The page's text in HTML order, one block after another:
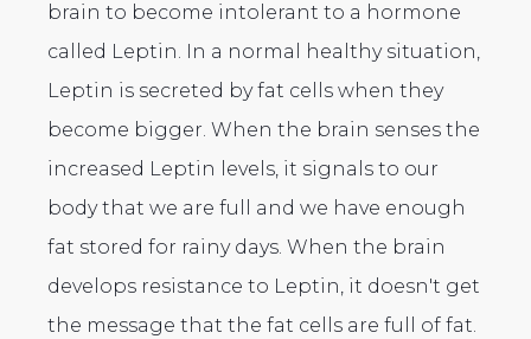
brain to become intolerant to a hormone
called Leptin. In a normal healthy situation,
Leptin is secreted by fat cells when they
become bigger. When the brain senses the
increased Leptin levels, it signals to our
body that we are full and we have enough
fat stored for rainy days. When the brain
develops resistance to Leptin, it doesn't get
the message that the fat cells are full of fat.